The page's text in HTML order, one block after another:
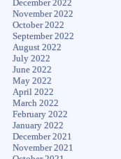
December 2022
November 2022
October 2022
September 2022
August 2022
July 2022
June 2022
May 2022
April 2022
March 2022
February 2022
January 2022
December 2021
November 2021